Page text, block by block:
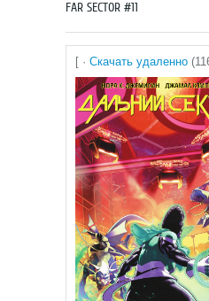
FAR SECTOR #11
[ · Скачать удаленно